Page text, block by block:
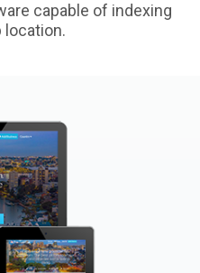
capable of indexing
location.